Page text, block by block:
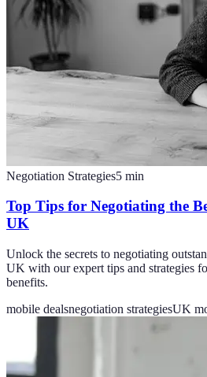
Negotiation Strategies5 min
Top Tips for Negotiating the
UK
Unlock the secrets to negotiating
UK with our expert tips and strategies
benefits.
mobile dealsnegotiation strategiesUK